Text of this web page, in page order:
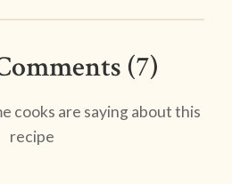
(7)
cooks are saying about this
recipe